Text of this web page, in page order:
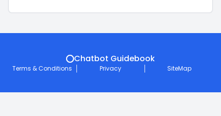
Chatbot Guidebook
Terms & Conditions Privacy SiteMap